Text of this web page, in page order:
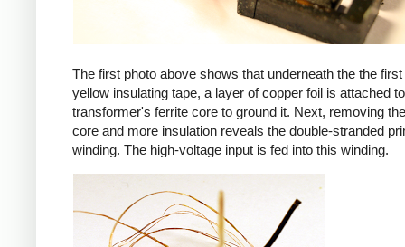
The first photo above shows that underneath the the
yellow insulating tape, a layer of copper foil is attached
transformer's ferrite core to ground it. Next, removing
core and more insulation reveals the double-stranded
winding. The high-voltage input is fed into this winding.